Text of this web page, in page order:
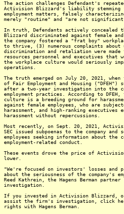
The action challenges Defendant's
Activision Blizzard's liability stemming
employment matters, falsely
merely "routine" and "are not
In truth, Defendants actively
Blizzard discriminated against female
the company fostered a "frat boy"
to thrive, (3) numerous complaints about
discrimination and retaliation were made
resources personnel and executives that
the workplace culture would seriously
operations.
The truth emerged on July 20, 2021,
of Fair Employment and Housing
after a two-year investigation into the
employment practices. According to
culture is a breeding ground for
against female employees, who are
harassment, and high-ranking executives
harassment without repercussions.
Most recently, on Sept. 20, 2021,
SEC issued subpoenas to the company
employees seeking information about the
employment-related conduct.
These events drove the price of
lower.
"We're focused on investors' losses and
about the seriousness of the company's
Reed Kathrein, the Hagens Berman
investigation.
If you invested in Activision Blizzard, or
assist the firm's investigation, click
rights with Hagens Berman.